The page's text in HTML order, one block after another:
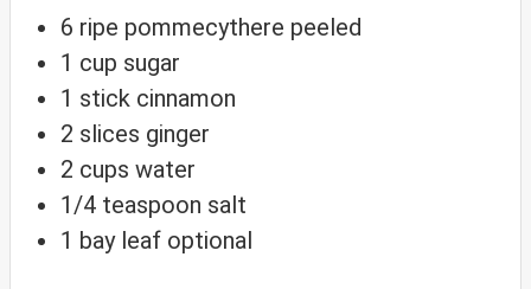
6 ripe pommecythere peeled
1 cup sugar
1 stick cinnamon
2 slices ginger
2 cups water
1/4 teaspoon salt
1 bay leaf optional